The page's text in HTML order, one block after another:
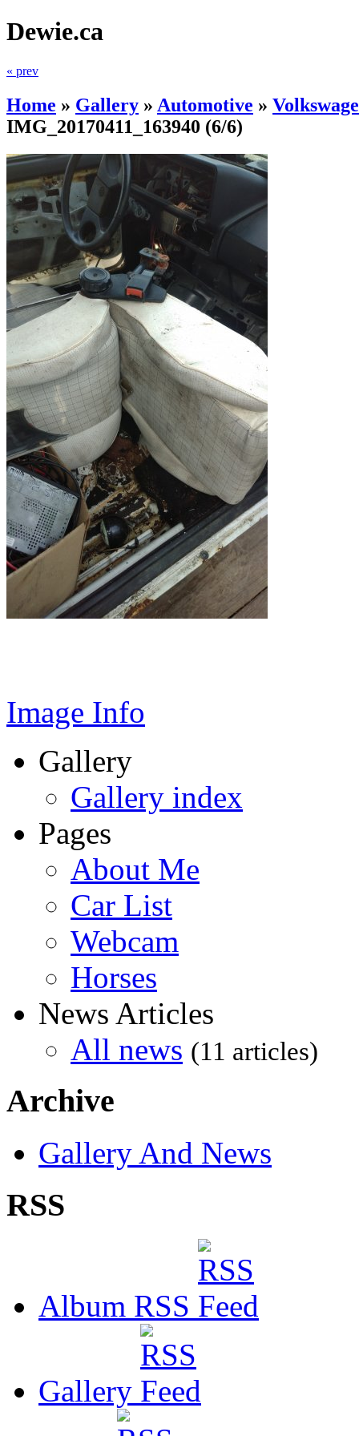
Dewie.ca
« prev
Home » Gallery » Automotive »
IMG_20170411_163940 (6/6)
Image Info
Gallery
Gallery index
Pages
About Me
Car List
Webcam
Horses
News Articles
All news (11 articles)
Archive
Gallery And News
RSS
Album RSS
Gallery